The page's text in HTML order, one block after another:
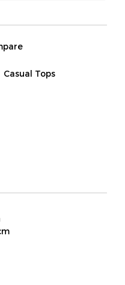
Casual Tops